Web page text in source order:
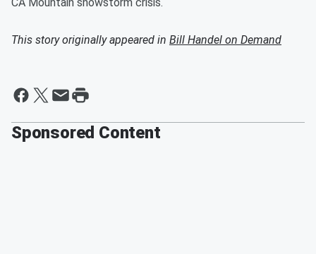
This story originally appeared in Bill Handel on Demand
Sponsored Content